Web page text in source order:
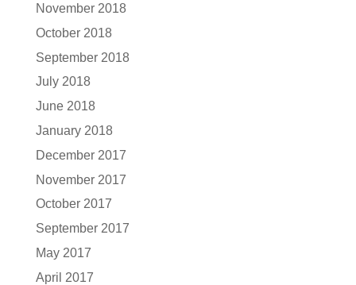
November 2018
October 2018
September 2018
July 2018
June 2018
January 2018
December 2017
November 2017
October 2017
September 2017
May 2017
April 2017